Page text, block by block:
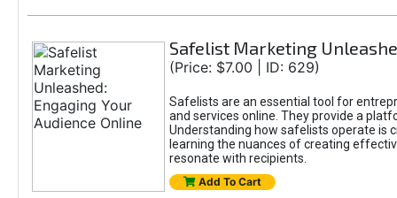
Safelist Marketing
(Price: $7.00 | ID: 629)
Safelists are an essential tool for
and services online. They provide a
Understanding how safelists operate is
learning the nuances of creating
resonate with recipients.
Add To Cart